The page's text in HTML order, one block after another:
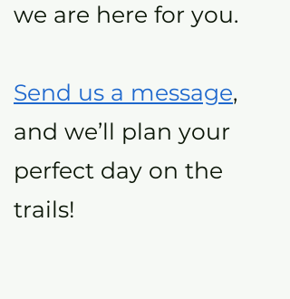
we are here for you.
Send us a message,
and we’ll plan your
perfect day on the
trails!